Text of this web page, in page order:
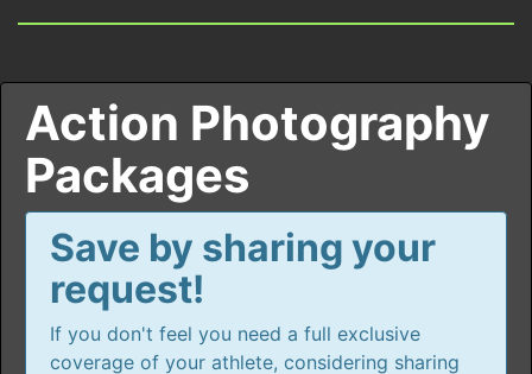
Action Photography
Packages
Save by sharing your
request!
If you don't feel you need a full exclusive
coverage of your athlete, considering sharing